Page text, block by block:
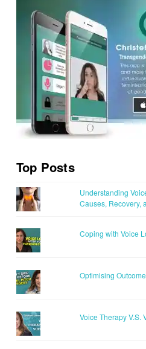
Top Posts
Understanding
Causes, Recovery,
Coping with Voice
Optimising
Voice Therapy V.S.